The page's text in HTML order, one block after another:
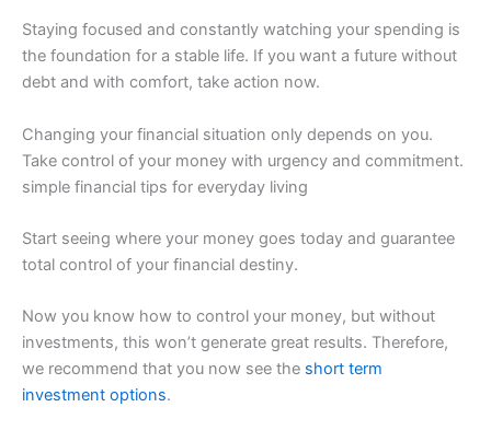
Staying focused and constantly watching your spending is
the foundation for a stable life. If you want a future without
debt and with comfort, take action now.
Changing your financial situation only depends on you.
Take control of your money with urgency and commitment.
simple financial tips for everyday living
Start seeing where your money goes today and guarantee
total control of your financial destiny.
Now you know how to control your money, but without
investments, this won’t generate great results. Therefore,
we recommend that you now see the short term
investment options.